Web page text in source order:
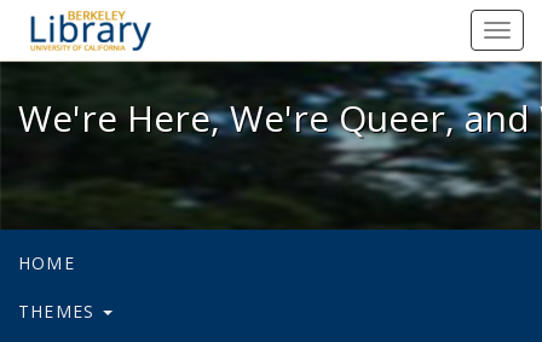
We're Here, We're Queer, and
We're Here, We're Queer,
HOME
THEMES